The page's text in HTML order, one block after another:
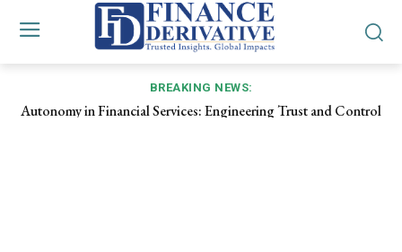
BREAKING NEWS:
Autonomy in Financial Services: Engineering Trust and Control
Inside the Digital Medina: How Agentic Commerce Turns